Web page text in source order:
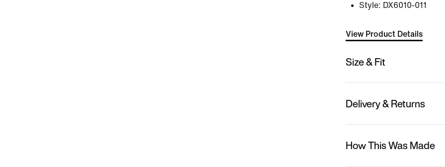
Style: DX6010-011
View Product Details
Size & Fit
Delivery & Returns
How This Was Made